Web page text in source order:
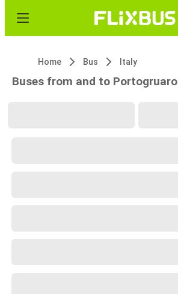
Home Bus Italy
Buses from and to Portogruaro